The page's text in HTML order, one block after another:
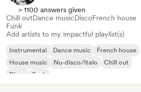
> 1100 answers given
Chill outDance musicDiscoFrench house
Funk
Add artists to my impactful playlist(s)
Instrumental Dance music
French house
House music
Nu-disco/Italo
Chill out
Disco
Funk